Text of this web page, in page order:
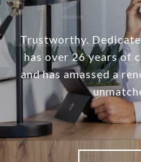
Trustworthy.
has over 26 years of
and has amassed a